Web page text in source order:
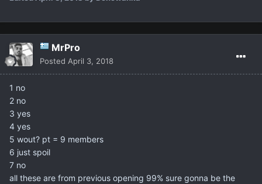
MrPro
Posted April 3, 2018
1 no
2 no
3 yes
4 yes
5 wout? pt = 9 members
6 just spoil
7 no
all these are from previous opening 99% sure gonna be the